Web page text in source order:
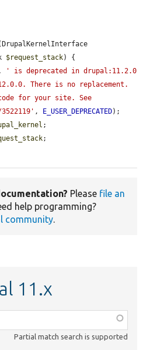
$request_stack) {
' is deprecated in drupal:11.2.0
There is no replacement.
code for your site. See
, E_USER_DEPRECATED);
;
;
Please file an
help programming?
community.
11.x
Partial match search is supported